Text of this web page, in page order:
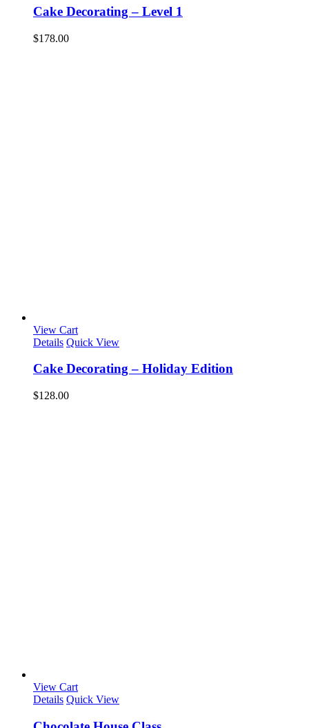
Cake Decorating – Level 1
$178.00
View Cart
Details Quick View
Cake Decorating – Holiday Edition
$128.00
View Cart
Details Quick View